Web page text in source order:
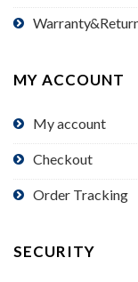
MY ACCOUNT
My account
Checkout
Order Tracking
SECURITY